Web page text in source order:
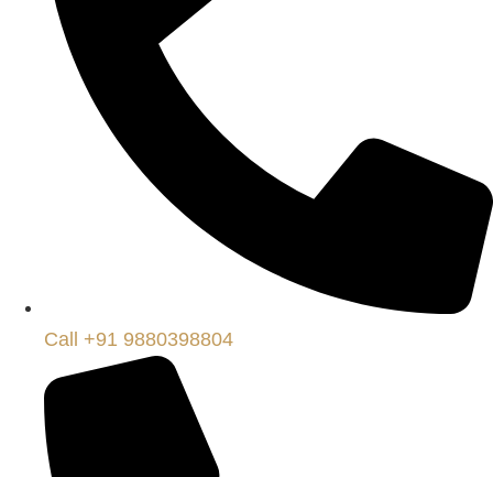
Call +91 9880398804